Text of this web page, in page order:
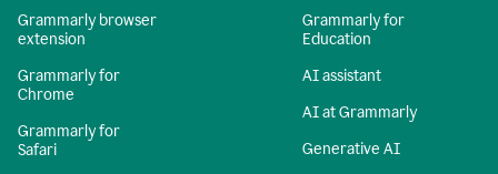
Grammarly browser
extension
Grammarly for
Chrome
Grammarly for
Safari
Grammarly for
Education
AI assistant
AI at Grammarly
Generative AI